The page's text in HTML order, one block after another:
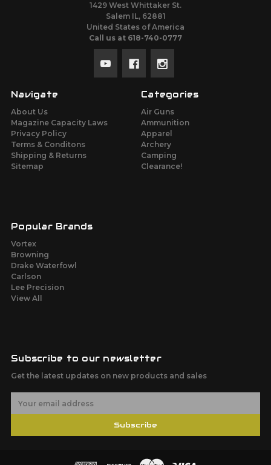
1429 West Whittaker St.
Salem IL, 62881
United States of America
Call us at 618-740-0777
Navigate
About Us
Magazine Capacity Laws
Privacy Policy
Terms & Conditons
Shipping & Returns
Sitemap
Categories
Air Guns
Ammunition
Apparel
Archery
Camping
Clearance!
Popular Brands
Vortex
Browning
Drake Waterfowl
Carlson
Lee Precision
View All
Subscribe to our newsletter
Get the latest updates on new products and sales
Subscribe